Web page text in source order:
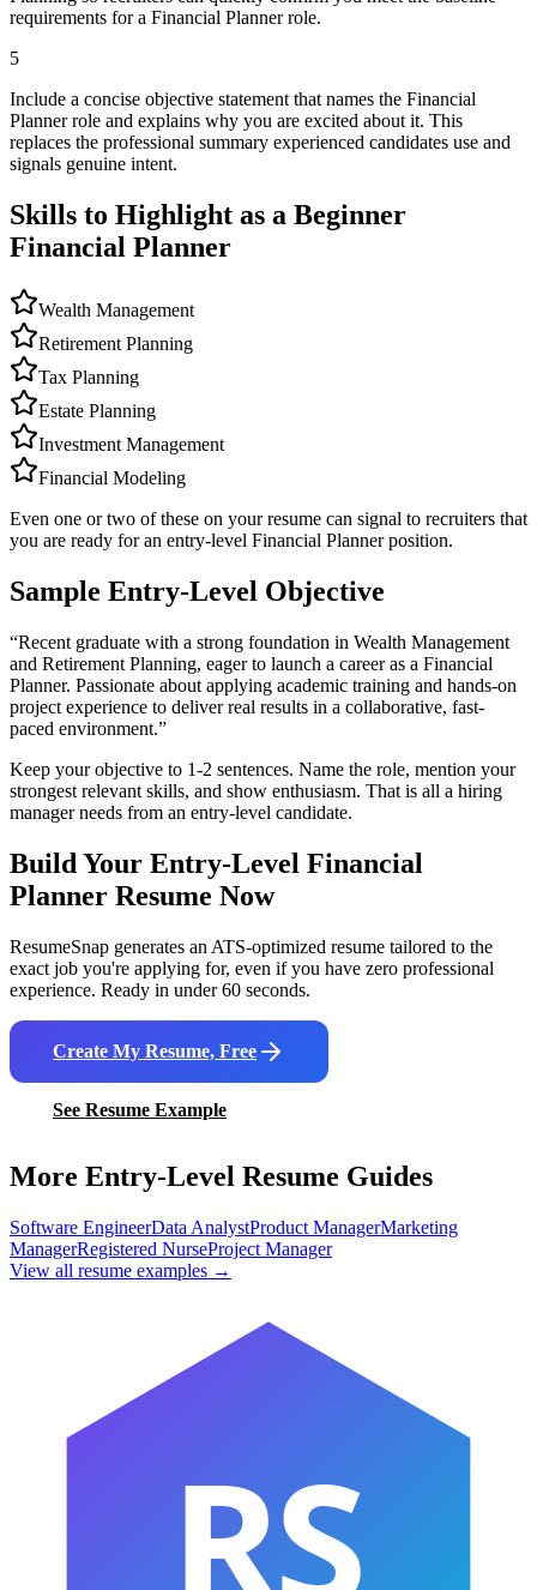
requirements for a Financial Planner role.
5
Include a concise objective statement that names the Financial
Planner role and explains why you are excited about it. This
replaces the professional summary experienced candidates use and
signals genuine intent.
Skills to Highlight as a Beginner
Financial Planner
Wealth Management
Retirement Planning
Tax Planning
Estate Planning
Investment Management
Financial Modeling
Even one or two of these on your resume can signal to recruiters that
you are ready for an entry-level Financial Plannerposition.
Sample Entry-Level Objective
“Recent graduate with a strong foundation in Wealth Management
and Retirement Planning, eager to launch a career as a Financial
Planner. Passionate about applying academic training and hands-on
project experience to deliver real results in a collaborative, fast-
paced environment.”
Keep your objective to 1-2 sentences. Name the role, mention your
strongest relevant skills, and show enthusiasm. That is all a hiring
manager needs from an entry-level candidate.
Build Your Entry-Level Financial
Planner Resume Now
ResumeSnap generates an ATS-optimized resume tailored to the
exact job you're applying for, even if you have zero professional
experience. Ready in under 60 seconds.
Create My Resume, Free
See Resume Example
More Entry-Level Resume Guides
Software EngineerData AnalystProduct ManagerMarketing
ManagerRegistered NurseProject Manager
View all resume examples →
RS